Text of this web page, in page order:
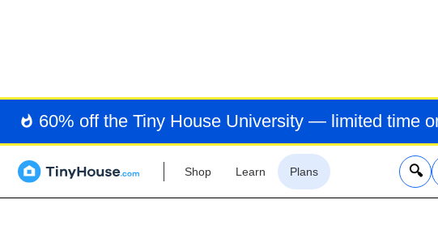
60% off the Tiny House University — limited time
Shop Learn Plans x